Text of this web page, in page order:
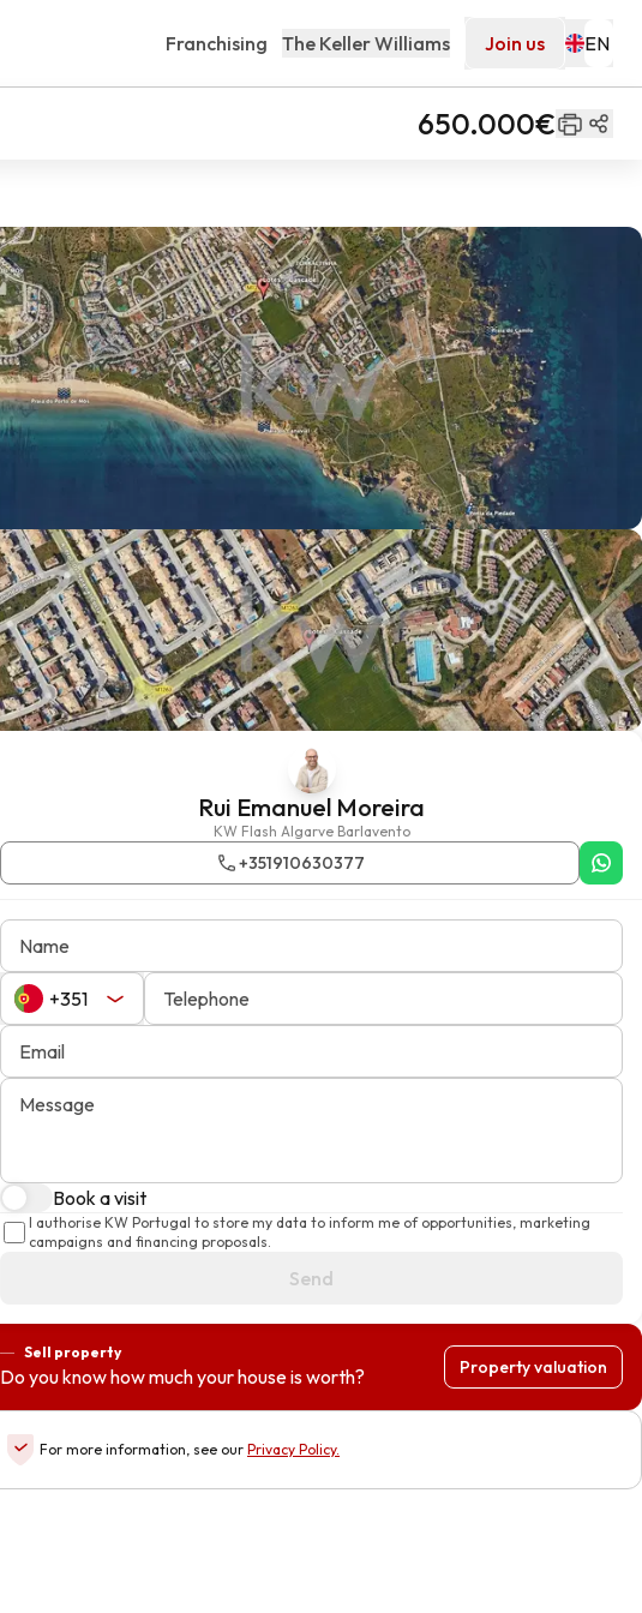
Franchising The Keller Williams Join us
650.000€
Rui Emanuel Moreira
KW Flash Algarve Barlavento
+351910630377
Name
Telephone
Email
Message
Book a visit
I authorise KW Portugal to store my data to inform me of opportunities, marketing
campaigns and financing proposals.
Send
Sell property
Do you know how much your house is worth? Property valuation
For more information, see our Privacy Policy.